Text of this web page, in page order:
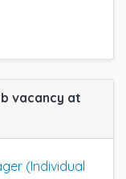
vacancy at
(Individual